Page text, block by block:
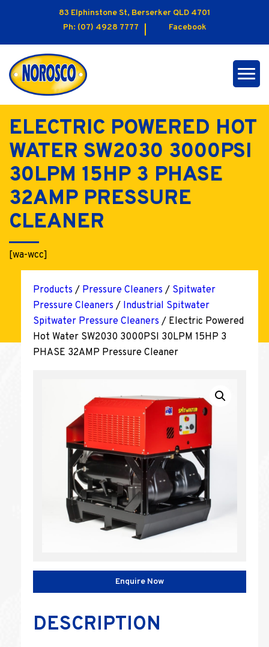
83 Elphinstone St, Berserker QLD 4701
Ph: (07) 4928 7777 Facebook
ELECTRIC POWERED HOT
WATER SW2030 3000PSI
30LPM 15HP 3 PHASE
32AMP PRESSURE
CLEANER
[wa-wcc]
Products / Pressure Cleaners / Spitwater
Pressure Cleaners / Industrial Spitwater
Spitwater Pressure Cleaners / Electric Powered
Hot Water SW2030 3000PSI 30LPM 15HP 3
PHASE 32AMP Pressure Cleaner
Enquire Now
DESCRIPTION